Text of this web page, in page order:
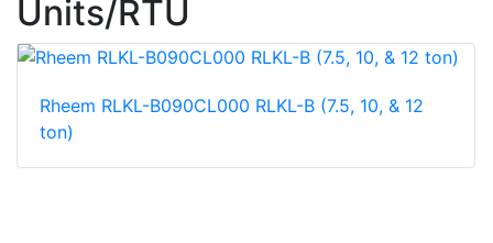
Units/RTU
Rheem RLKL-B090CL000 RLKL-B (7.5, 10, & 12
ton)